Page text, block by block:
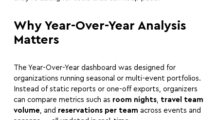
Why Year-Over-Year Analysis
Matters
The Year-Over-Year dashboard was designed for
organizations running seasonal or multi-event portfolios.
Instead of static reports or one-off exports, organizers
can compare metrics such as room nights, travel team
volume, and reservations per team across events and